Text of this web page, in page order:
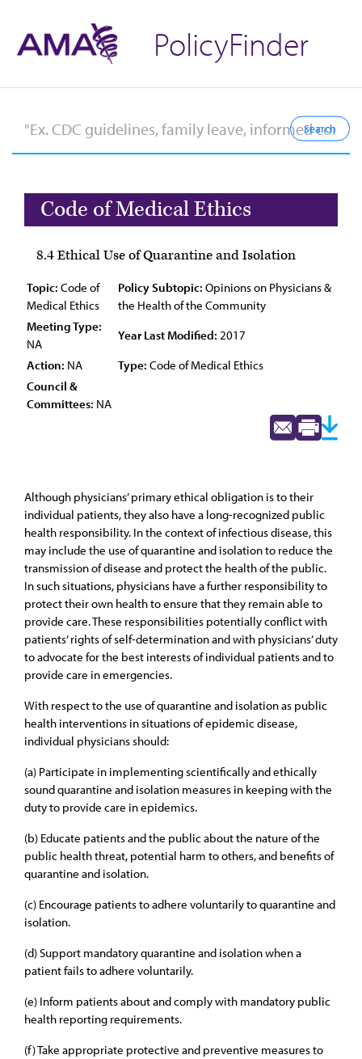
PolicyFinder
Code of Medical Ethics
8.4 Ethical Use of Quarantine and Isolation
Topic: Code of
Medical Ethics
Policy Subtopic: Opinions on Physicians &
the Health of the Community
Meeting Type:
NA
Year Last Modified: 2017
Action: NA Type: Code of Medical Ethics
Council &
Committees: NA
Although physicians’ primary ethical obligation is to their
individual patients, they also have a long-recognized public
health responsibility. In the context of infectious disease, this
may include the use of quarantine and isolation to reduce the
transmission of disease and protect the health of the public.
In such situations, physicians have a further responsibility to
protect their own health to ensure that they remain able to
provide care. These responsibilities potentially conflict with
patients’ rights of self-determination and with physicians’ duty
to advocate for the best interests of individual patients and to
provide care in emergencies.
With respect to the use of quarantine and isolation as public
health interventions in situations of epidemic disease,
individual physicians should:
(a) Participate in implementing scientifically and ethically
sound quarantine and isolation measures in keeping with the
duty to provide care in epidemics.
(b) Educate patients and the public about the nature of the
public health threat, potential harm to others, and benefits of
quarantine and isolation.
(c) Encourage patients to adhere voluntarily to quarantine and
isolation.
(d) Support mandatory quarantine and isolation when a
patient fails to adhere voluntarily.
(e) Inform patients about and comply with mandatory public
health reporting requirements.
(f) Take appropriate protective and preventive measures to